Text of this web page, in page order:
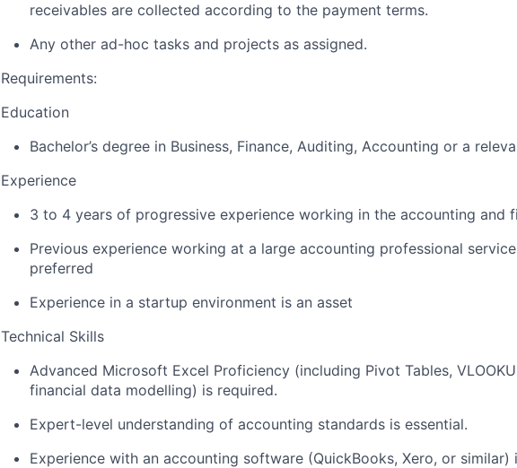
receivables are collected according to the payment terms.
Any other ad-hoc tasks and projects as assigned.
Requirements:
Education
Bachelor’s degree in Business, Finance, Auditing, Accounting or a
Experience
3 to 4 years of progressive experience working in the accounting and
Previous experience working at a large accounting professional
preferred
Experience in a startup environment is an asset
Technical Skills
Advanced Microsoft Excel Proficiency (including Pivot Tables,
financial data modelling) is required.
Expert-level understanding of accounting standards is essential.
Experience with an accounting software (QuickBooks, Xero, or similar)